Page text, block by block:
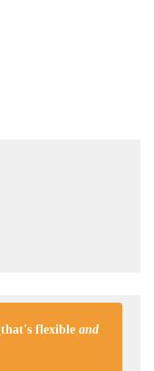
that's flexible and